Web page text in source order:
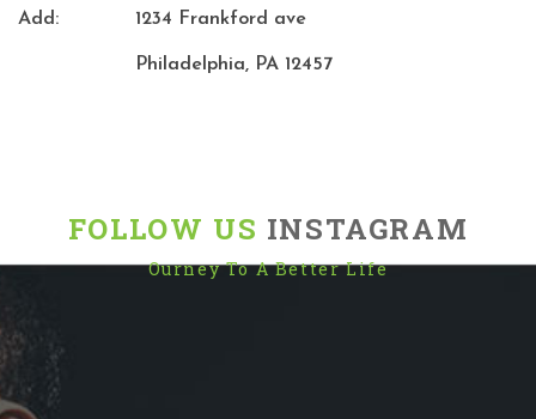
Add: 1234 Frankford ave
Philadelphia, PA 12457
FOLLOW US INSTAGRAM
Ourney To A Better Life